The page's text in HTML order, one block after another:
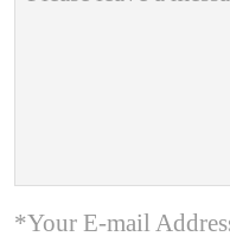
*Your E-mail